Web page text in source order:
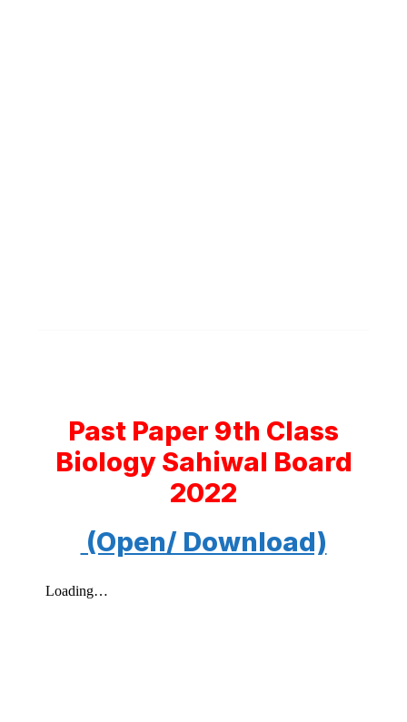
Past Paper 9th Class
Biology Sahiwal Board
2022
(Open/ Download)